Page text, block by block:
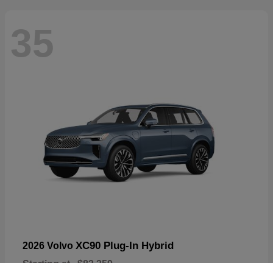
35
2026 Volvo XC90 Plug-In Hybrid